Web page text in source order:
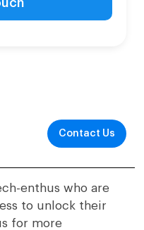
Contact Us
enthus who are
to unlock their
for more